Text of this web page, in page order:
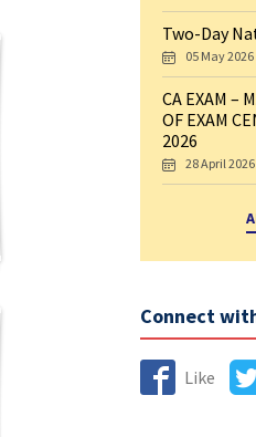
Two-Day
05 May 2026
CA EXAM –
OF EXAM
2026
28 April 2026
Connect
Like